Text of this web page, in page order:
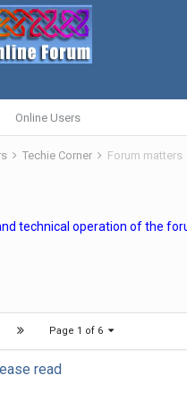
Online Users
Techie Corner Forum matters
technical operation of the
Page 1 of 6
read